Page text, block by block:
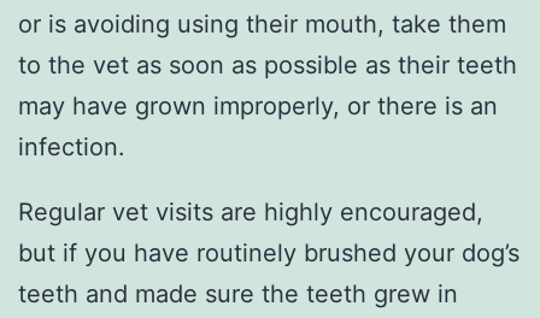
or is avoiding using their mouth, take them
to the vet as soon as possible as their teeth
may have grown improperly, or there is an
infection.
Regular vet visits are highly encouraged,
but if you have routinely brushed your dog’s
teeth and made sure the teeth grew in